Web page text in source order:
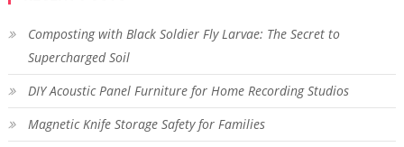
Composting with Black Soldier Fly Larvae: The Secret to
Supercharged Soil
DIY Acoustic Panel Furniture for Home Recording Studios
Magnetic Knife Storage Safety for Families